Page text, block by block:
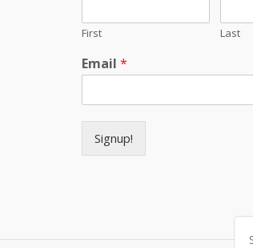
First Last
Email *
Signup!